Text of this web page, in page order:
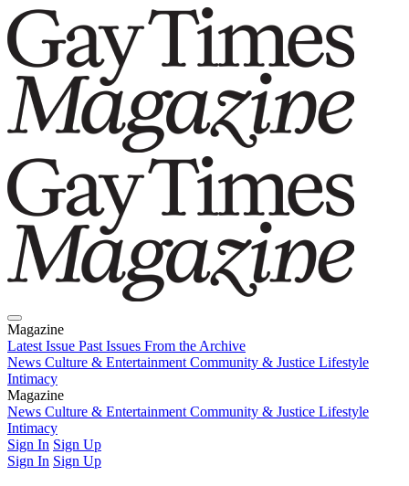
Magazine
Latest Issue Past Issues From the Archive
News Culture & Entertainment Community & Justice Lifestyle
Intimacy
Magazine
Latest IssuePast IssuesFrom the Archive
News Culture & Entertainment Community & Justice Lifestyle
Intimacy
Sign In Sign Up
Sign In Sign Up